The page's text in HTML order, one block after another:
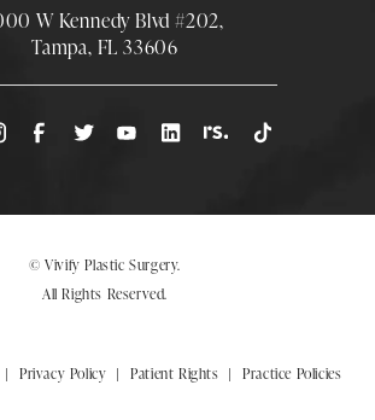
W Kennedy Blvd #202,
Tampa, FL 33606
(Opens directions in a new tab)
© Vivify Plastic Surgery.
All Rights Reserved.
Privacy Policy Patient Rights Practice Policies